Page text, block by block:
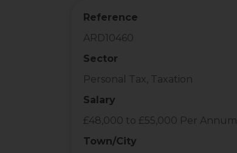
Reference
ARD10460
Sector
Personal Tax, Taxation
Salary
£48,000 to £55,000 Per Annum
Town/City